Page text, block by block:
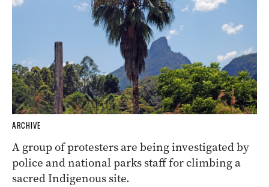
ARCHIVE
A group of protesters are being investigated by
police and national parks staff for climbing a
sacred Indigenous site.